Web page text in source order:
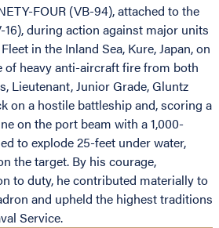
FOUR (VB-94), attached to the
16), during action against major units
in the Inland Sea, Kure, Japan, on
of heavy anti-aircraft fire from both
Lieutenant, Junior Grade, Gluntz
on a hostile battleship and, scoring a
on the port beam with a 1,000-
to explode 25-feet under water,
the target. By his courage,
to duty, he contributed materially to
and upheld the highest traditions
Service.